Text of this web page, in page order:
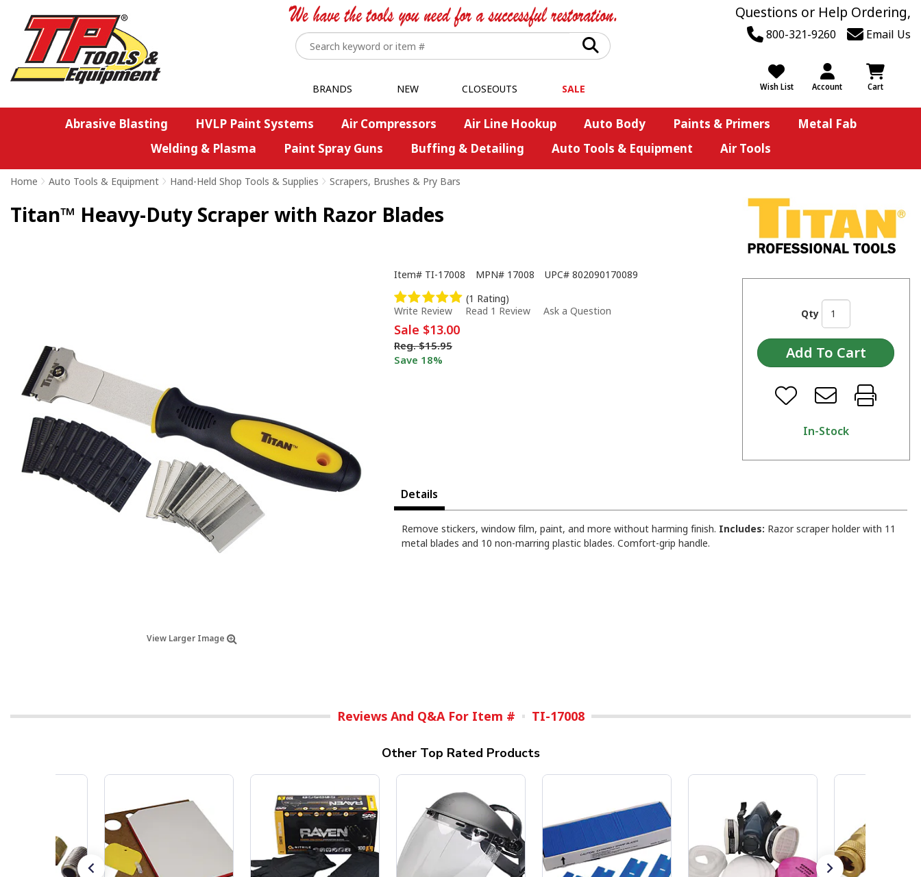
Questions or Help Ordering,
800-321-9260 Email Us
Wish List Account Cart
BRANDS NEW CLOSEOUTS SALE
Abrasive Blasting HVLP Paint Systems Air Compressors Air Line Hookup Auto Body Paints & Primers
Metal Fab
Welding & Plasma
Paint Spray Guns Buffing & Detailing Auto Tools & Equipment Air Tools
Home > Auto Tools & Equipment > Hand-Held Shop Tools & Supplies > Scrapers, Brushes & Pry Bars
Titan™ Heavy-Duty Scraper with Razor Blades
View Larger Image
Item# TI-17008 MPN# 17008 UPC# 802090170089
(1 Rating)
Write Review
Read 1 Review Ask a Question
Sale $13.00
Reg. $15.95
Save 18%
Qty
In-Stock
Details
Remove stickers, window film, paint, and more without harming finish. Includes: Razor scraper holder with 11
metal blades and 10 non-marring plastic blades. Comfort-grip handle.
Reviews And Q&A For Item # TI-17008
Other Top Rated Products